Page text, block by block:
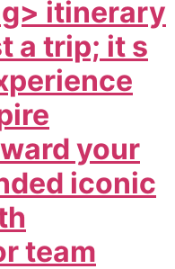
itinerary
a trip; it s
your
iconic
team